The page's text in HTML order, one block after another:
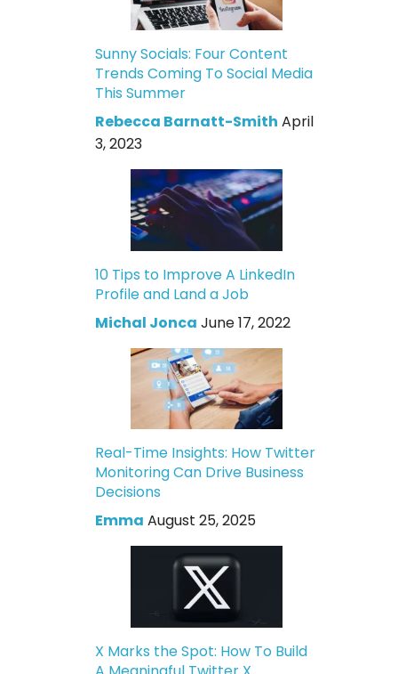
Sunny Socials: Four Content
Trends Coming To Social Media
This Summer
Rebecca Barnatt-Smith April
3, 2023
10 Tips to Improve A LinkedIn
Profile and Land a Job
Michal Jonca June 17, 2022
Real-Time Insights: How Twitter
Monitoring Can Drive Business
Decisions
Emma August 25, 2025
X Marks the Spot: How To Build